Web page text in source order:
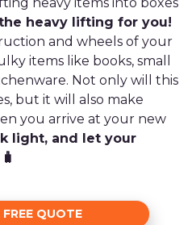
heavy items into boxes
heavy lifting for you!
and wheels of your
items like books, small
Not only will this
but it will also make
you arrive at your new
light, and let your
FREE QUOTE